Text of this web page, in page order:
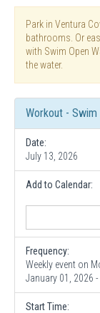
Park in Ventura
bathrooms. Or
with Swim Open
the water.
Workout - Swim
Date:
July 13, 2026
Add to Calendar:
Frequency:
Weekly event on
January 01, 2026
Start Time: